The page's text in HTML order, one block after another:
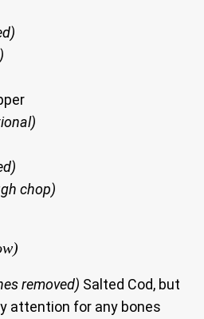
chop)
removed) Salted Cod, but
attention for any bones